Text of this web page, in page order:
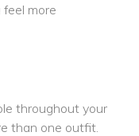
more
throughout your
than one outfit.